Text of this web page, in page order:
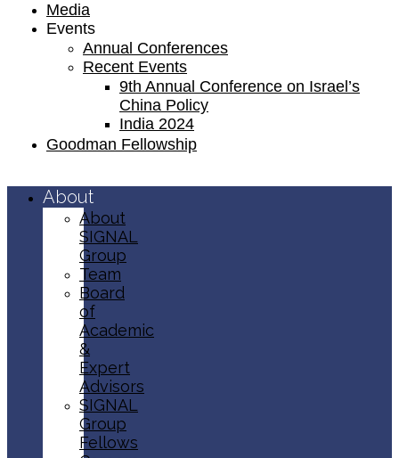
Media
Events
Annual Conferences
Recent Events
9th Annual Conference on Israel’s
China Policy​
India 2024
Goodman Fellowship
About
About
SIGNAL
Group
Team
Board
of
Academic
&
Expert
Advisors
SIGNAL
Group
Fellows